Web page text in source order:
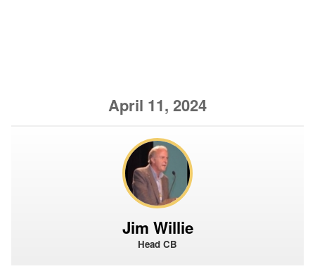
April 11, 2024
Jim Willie
Head CB